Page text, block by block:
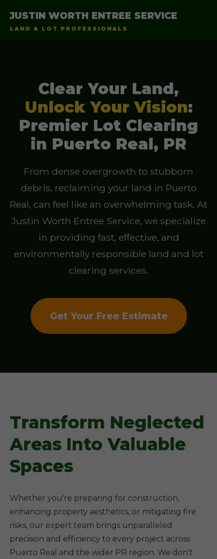
JUSTIN WORTH ENTREE SERVICE
LAND & LOT PROFESSIONALS
Clear Your Land,
Unlock Your Vision:
Premier Lot Clearing
in Puerto Real, PR
From dense overgrowth to stubborn
debris, reclaiming your land in Puerto
Real, can feel like an overwhelming task. At
Justin Worth Entree Service, we specialize
in providing fast, effective, and
environmentally responsible land and lot
clearing services.
Get Your Free Estimate
Transform Neglected
Areas Into Valuable
Spaces
Whether you're preparing for construction,
enhancing property aesthetics, or mitigating fire
risks, our expert team brings unparalleled
precision and efficiency to every project across
Puerto Real and the wider PR region. We don't